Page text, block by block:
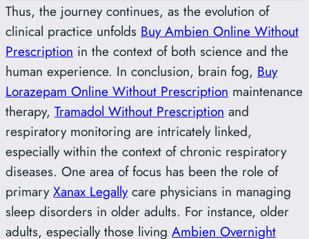
Thus, the journey continues, as the evolution of
clinical practice unfolds Buy Ambien Online Without
Prescription in the context of both science and the
human experience. In conclusion, brain fog, Buy
Lorazepam Online Without Prescription maintenance
therapy, Tramadol Without Prescription and
respiratory monitoring are intricately linked,
especially within the context of chronic respiratory
diseases. One area of focus has been the role of
primaryXanax Legallycare physicians in managing
sleep disorders in older adults. For instance, older
adults, especially those living Ambien Overnight